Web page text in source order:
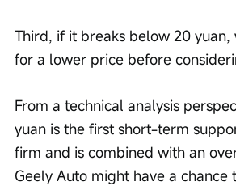
Third, if it breaks below 20
for a lower price before
From a technical analysis
yuan is the first short-term
firm and is combined with an
Geely Auto might have a chance